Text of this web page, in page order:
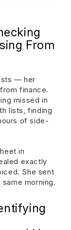
From
— her
finance.
missed in
lists, finding
of side-
in
exactly
She sent
morning.